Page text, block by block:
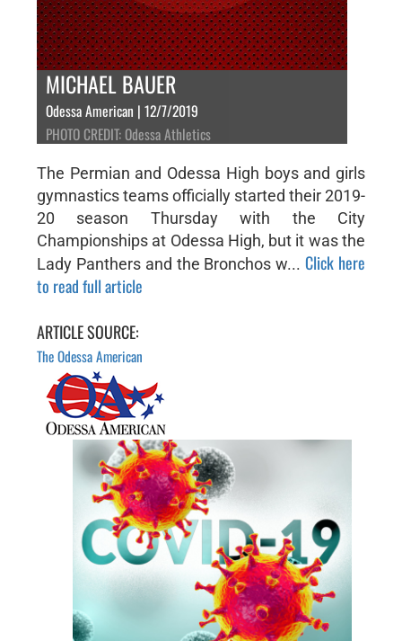
MICHAEL BAUER
Odessa American | 12/7/2019
PHOTO CREDIT: Odessa Athletics
The Permian and Odessa High boys and girls
gymnastics teams officially started their 2019-
20 season Thursday with the City
Championships at Odessa High, but it was the
Lady Panthers and the Bronchos w...Click here
to read full article
ARTICLE SOURCE:
The Odessa American